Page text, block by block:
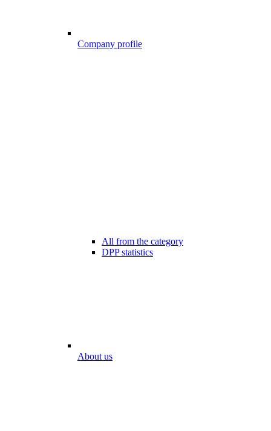
Company profile
All from the category
DPP statistics
About us